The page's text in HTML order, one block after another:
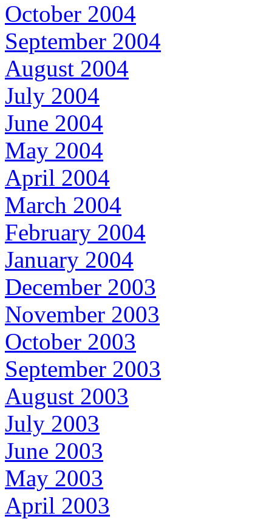
October 2004
September 2004
August 2004
July 2004
June 2004
May 2004
April 2004
March 2004
February 2004
January 2004
December 2003
November 2003
October 2003
September 2003
August 2003
July 2003
June 2003
May 2003
April 2003